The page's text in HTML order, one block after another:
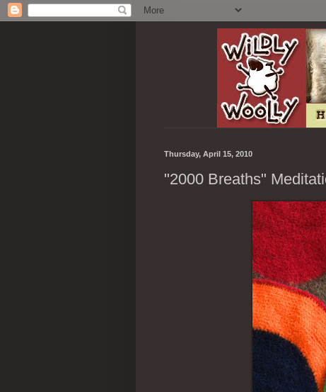
Thursday, April 15, 2010
"2000 Breaths"